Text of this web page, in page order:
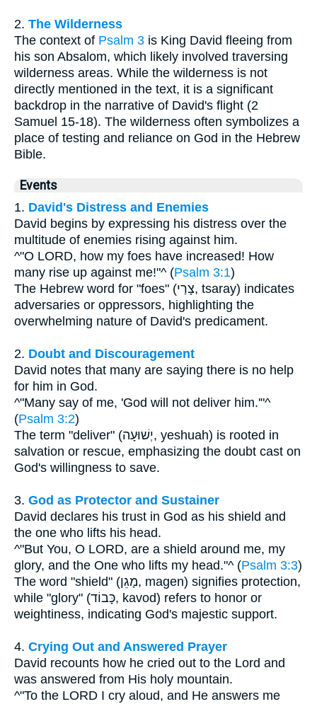
2. The Wilderness
The context of Psalm 3 is King David fleeing from
his son Absalom, which likely involved traversing
wilderness areas. While the wilderness is not
directly mentioned in the text, it is a significant
backdrop in the narrative of David's flight (2
Samuel 15-18). The wilderness often symbolizes a
place of testing and reliance on God in the Hebrew
Bible.
Events
1. David's Distress and Enemies
David begins by expressing his distress over the
multitude of enemies rising against him.
^"O LORD, how my foes have increased! How
many rise up against me!"^ (Psalm 3:1)
The Hebrew word for "foes" (צָרַי, tsaray) indicates
adversaries or oppressors, highlighting the
overwhelming nature of David's predicament.
2. Doubt and Discouragement
David notes that many are saying there is no help
for him in God.
^"Many say of me, 'God will not deliver him.'"^
(Psalm 3:2)
The term "deliver" (יְשׁוּעָה, yeshuah) is rooted in
salvation or rescue, emphasizing the doubt cast on
God's willingness to save.
3. God as Protector and Sustainer
David declares his trust in God as his shield and
the one who lifts his head.
^"But You, O LORD, are a shield around me, my
glory, and the One who lifts my head."^ (Psalm 3:3)
The word "shield" (מָגֵן, magen) signifies protection,
while "glory" (כָּבוֹד, kavod) refers to honor or
weightiness, indicating God's majestic support.
4. Crying Out and Answered Prayer
David recounts how he cried out to the Lord and
was answered from His holy mountain.
^"To the LORD I cry aloud, and He answers me